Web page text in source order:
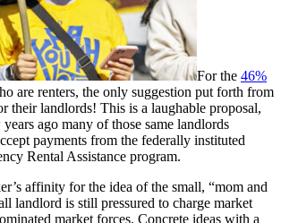
For the 46%
are renters, the only suggestion put forth from
their landlords! This is a laughable proposal,
ago many of those same landlords
payments from the federally instituted
Rental Assistance program.
affinity for the idea of the small, “mom and
landlord is still pressured to charge market
market forces. Concrete ideas with a